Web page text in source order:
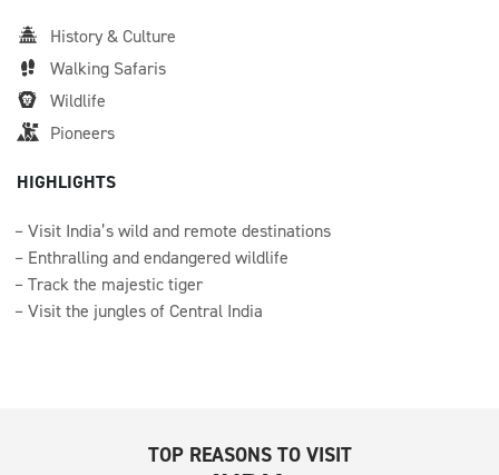
History & Culture
Walking Safaris
Wildlife
Pioneers
HIGHLIGHTS
Visit India’s wild and remote destinations
Enthralling and endangered wildlife
Track the majestic tiger
Visit the jungles of Central India
TOP REASONS TO VISIT